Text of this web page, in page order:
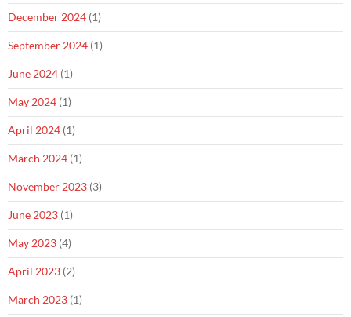
December 2024 (1)
September 2024 (1)
June 2024 (1)
May 2024 (1)
April 2024 (1)
March 2024 (1)
November 2023 (3)
June 2023 (1)
May 2023 (4)
April 2023 (2)
March 2023 (1)